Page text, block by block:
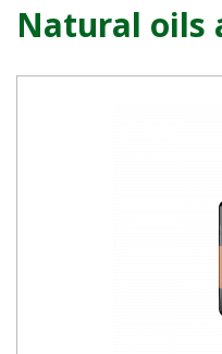
Natural oils